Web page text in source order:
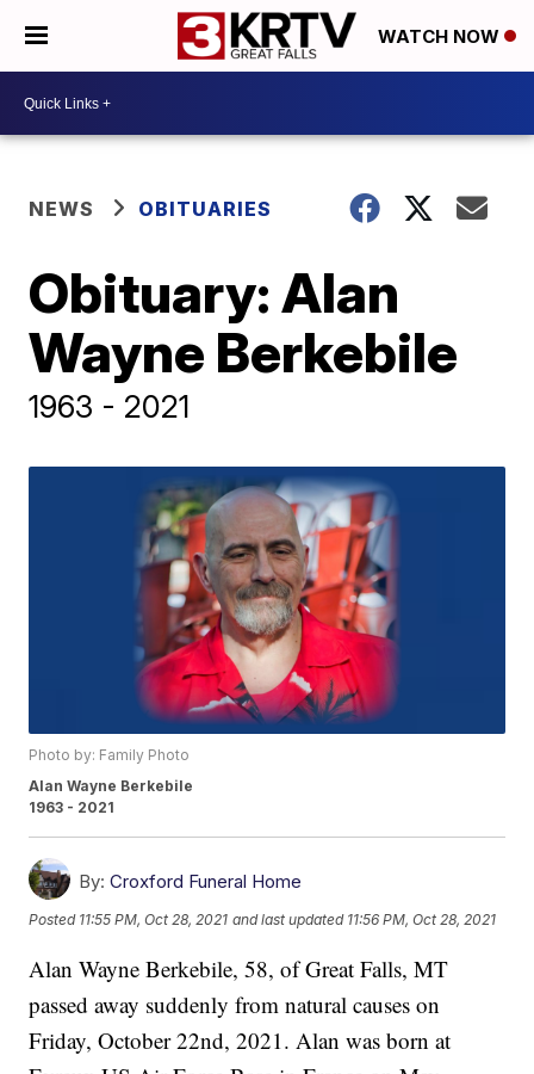
WATCH NOW
NEWS OBITUARIES
Obituary: Alan
Wayne Berkebile
1963 - 2021
Photo by: Family Photo
Alan Wayne Berkebile
1963 - 2021
By: Croxford Funeral Home
Posted 11:55 PM, Oct 28, 2021 and last updated 11:56 PM, Oct 28, 2021
Alan Wayne Berkebile, 58, of Great Falls, MT
passed away suddenly from natural causes on
Friday, October 22nd, 2021. Alan was born at